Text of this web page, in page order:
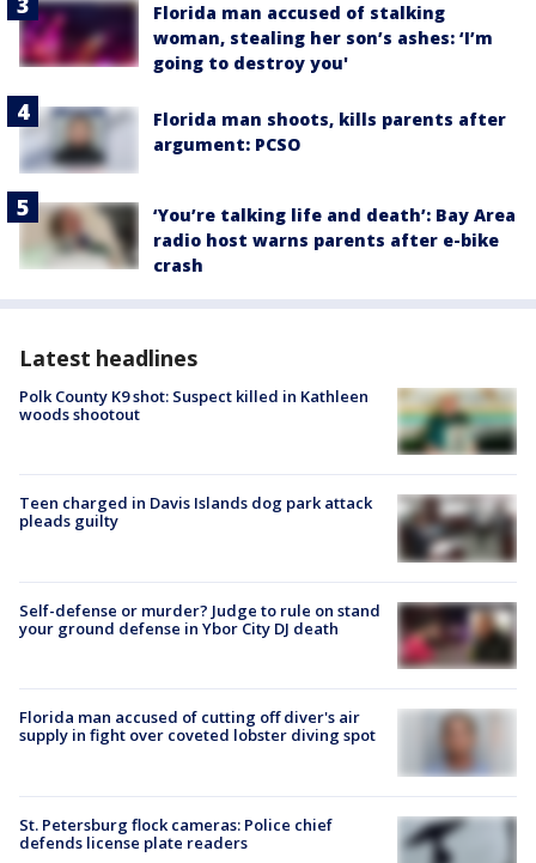
Florida man accused of stalking
woman, stealing her son’s ashes: ‘I’m
going to destroy you'
Florida man shoots, kills parents after
argument: PCSO
‘You’re talking life and death’: Bay Area
radio host warns parents after e-bike
crash
Latest headlines
Polk County K9 shot: Suspect killed in Kathleen
woods shootout
Teen charged in Davis Islands dog park attack
pleads guilty
Self-defense or murder? Judge to rule on stand
your ground defense in Ybor City DJ death
Florida man accused of cutting off diver's air
supply in fight over coveted lobster diving spot
St. Petersburg flock cameras: Police chief
defends license plate readers